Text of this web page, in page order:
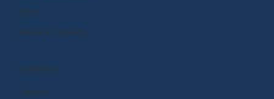
Store
Renew or Upgrade
COMPANY
Careers